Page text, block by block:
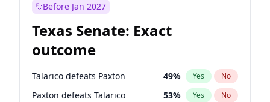
Before Jan 2027
Texas Senate: Exact
outcome
Talarico defeats Paxton 49% Yes No
Paxton defeats Talarico 53% Yes No